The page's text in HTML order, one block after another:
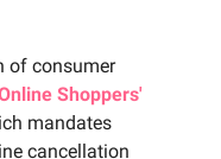
of consumer
Shoppers'
mandates
cancellation